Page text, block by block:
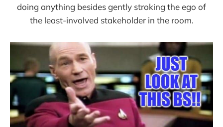
doing anything besides gently stroking the ego of
the least-involved stakeholder in the room.